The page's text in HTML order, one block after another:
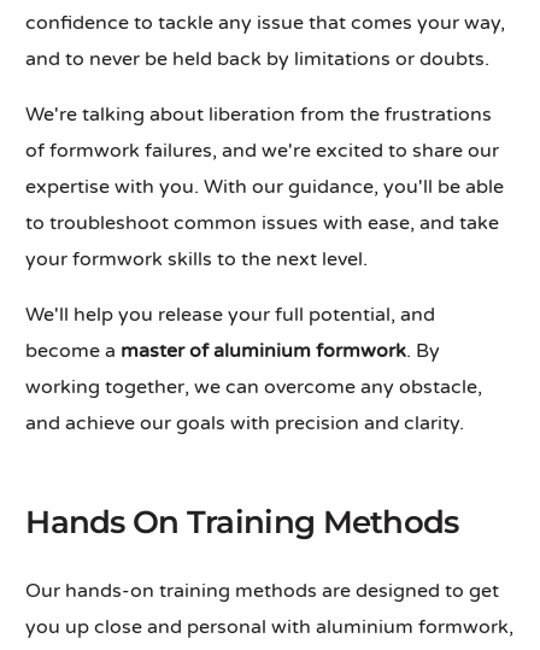
confidence to tackle any issue that comes your way,
and to never be held back by limitations or doubts.
We're talking about liberation from the frustrations
of formwork failures, and we're excited to share our
expertise with you. With our guidance, you'll be able
to troubleshoot common issues with ease, and take
your formwork skills to the next level.
We'll help you release your full potential, and
become a master of aluminium formwork. By
working together, we can overcome any obstacle,
and achieve our goals with precision and clarity.
Hands On Training Methods
Our hands-on training methods are designed to get
you up close and personal with aluminium formwork,